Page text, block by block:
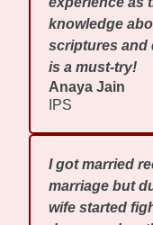
knowledge
scriptures and
is a must-try!
Anaya Jain
IPS
I got married
marriage but
wife started